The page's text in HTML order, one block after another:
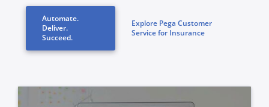
Automate.
Deliver.
Succeed.
Explore Pega Customer
Service for Insurance